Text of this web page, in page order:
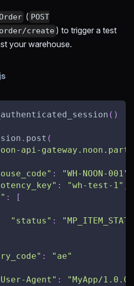
( POST
create ) to trigger a test
your warehouse.
( )
. post (
api-
: "WH-NOON-001"
: "wh-test-1"
:
[
"status" :
:
"ae"
Agent" :
"MyApp/1.0.0"